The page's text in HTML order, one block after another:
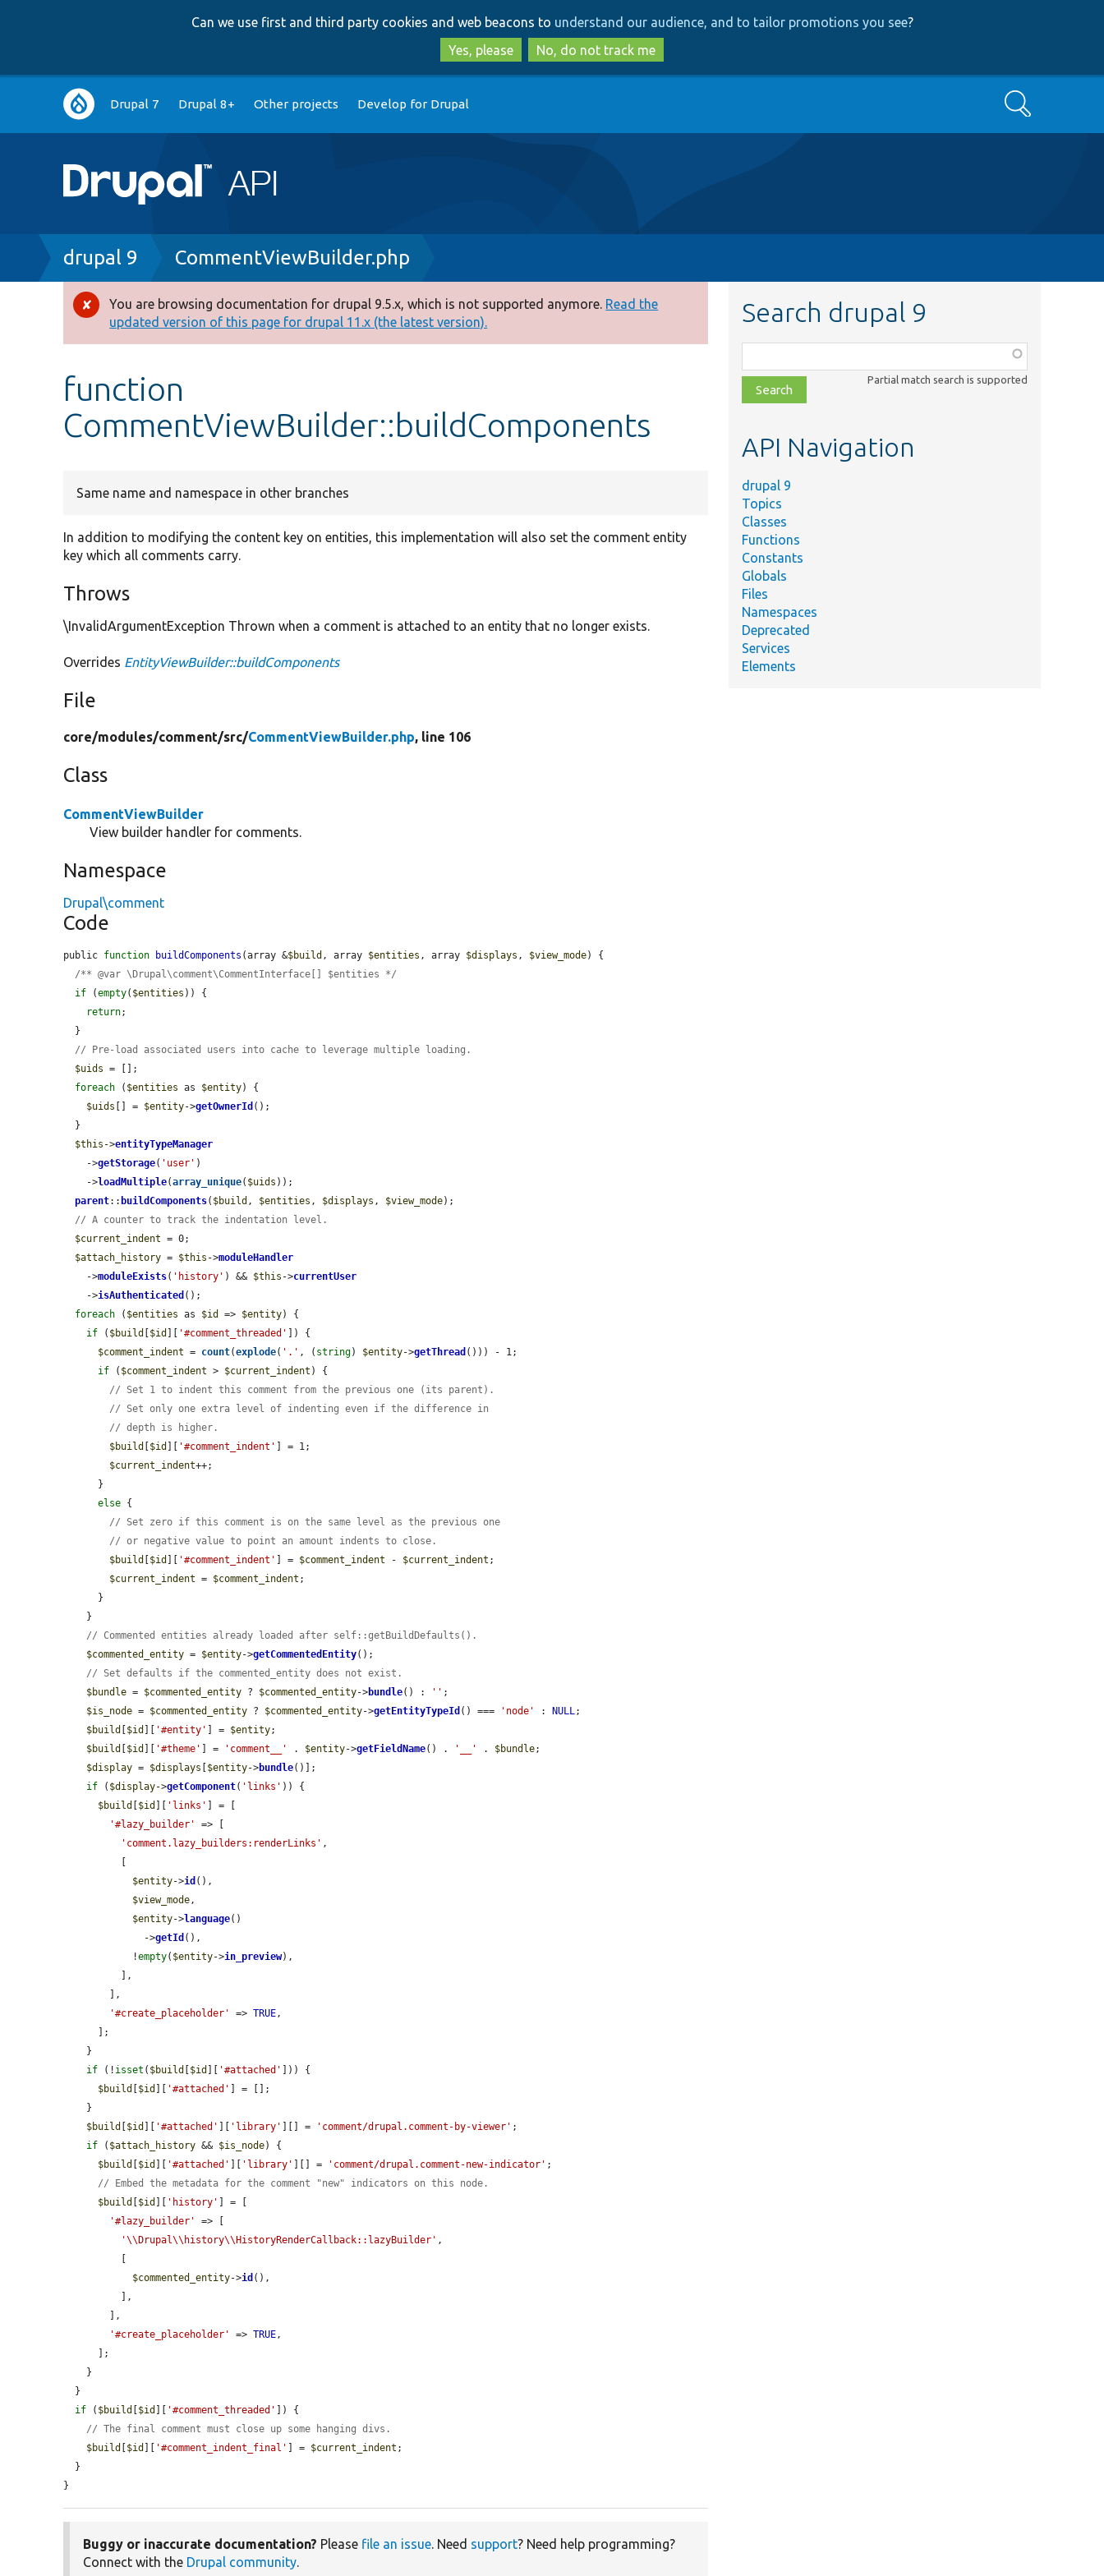
to
main
content
to
search
Can we use first and third party cookies and web beacons to understand our audience, and to tailor promotions you see?
Yes, please
No, do not track me
Main
navigation
Drupal 7 Drupal 8+ Other projects Develop for Drupal Search
Breadcrumb
drupal 9 CommentViewBuilder.php
Error
message
You are browsing documentation for drupal 9.5.x, which is not supported anymore. Read the
updated version of this page for drupal 11.x (the latest version).
function
CommentViewBuilder::buildComponents
Same name and namespace in other branches
In addition to modifying the content key on entities, this implementation will also set the comment entity
key which all comments carry.
Throws
\InvalidArgumentException Thrown when a comment is attached to an entity that no longer exists.
Overrides EntityViewBuilder::buildComponents
File
core/modules/comment/src/CommentViewBuilder.php, line 106
Class
CommentViewBuilder
View builder handler for comments.
Namespace
Drupal\comment
Code
public function buildComponents (array &$build , array $entities , array $displays , $view_mode) {
/** @var \Drupal\comment\CommentInterface[] $entities */
if (empty( $entities )) {
return;
// Pre-load associated users into cache to leverage multiple loading.
$uids = [];
foreach ( $entities as $entity) {
$uids [] = $entity->getOwnerId ();
$this ->entityTypeManager
    ->
getStorage( 'user' )
    ->
loadMultiple(array_unique( $uids ));
parent:: buildComponents( $build , $entities , $displays , $view_mode);
// A counter to track the indentation level.
$current_indent = 0;
$attach_history = $this ->moduleHandler
    ->
moduleExists( 'history' ) && $this ->currentUser
    ->
isAuthenticated ();
foreach ( $entities as $id => $entity) {
if ( $build $id '#comment_threaded'
]) {
$comment_indent = count(explode( '.' , ( string) $entity->getThread ())) - 1;
if ( $comment_indent > $current_indent ) {
// Set 1 to indent this comment from the previous one (its parent).
// Set only one extra level of indenting even if the difference in
// depth is higher.
$build
$id '#comment_indent'
] = 1;
$current_indent++;
else {
// Set zero if this comment is on the same level as the previous one
// or negative value to point an amount indents to close.
$build
$id '#comment_indent' ] = $comment_indent - $current_indent ;
$current_indent = $comment_indent ;
// Commented entities already loaded after self::getBuildDefaults().
$commented_entity = $entity->getCommentedEntity();
// Set defaults if the commented_entity does not exist.
$bundle = $commented_entity ? $commented_entity->bundle() : '' ;
$is_node = $commented_entity ? $commented_entity->getEntityTypeId () === 'node' : NULL;
$build
$id '#entity' ] = $entity;
$build
$id '#theme' ] = 'comment__' . $entity->getFieldName() . '__' . $bundle;
$display = $displays $entity->bundle()];
if ( $display->getComponent( 'links' )) {
$build
$id 'links'
] = [
'#lazy_builder'
=> [
'comment.lazy_builders:renderLinks' ,
$entity->id (),
$view_mode,
$entity->language()
              ->
getId (),
            !
empty( $entity->in_preview),
'#create_placeholder'
=> TRUE,
if (! isset ( $build $id '#attached'
])) {
$build
$id '#attached'
] = [];
$build
$id '#attached' 'library' ][] = 'comment/drupal.comment-by-viewer' ;
if ( $attach_history && $is_node) {
$build
$id '#attached' 'library' ][] = 'comment/drupal.comment-new-indicator' ;
// Embed the metadata for the comment "new" indicators on this node.
$build
$id 'history'
] = [
'#lazy_builder'
=> [
'\\Drupal\\history\\HistoryRenderCallback::lazyBuilder' ,
$commented_entity->id (),
'#create_placeholder'
=> TRUE,
if ( $build $id '#comment_threaded'
]) {
// The final comment must close up some hanging divs.
$build
$id '#comment_indent_final' ] = $current_indent ;
}
Buggy or inaccurate documentation? Please file an issue. Need support? Need help programming?
Connect with the Drupal community.
Search drupal 9
class,
file,
topic,
Partial match search is supported
API Navigation
drupal 9
Topics
Classes
Functions
Constants
Globals
Files
Namespaces
Deprecated
Services
Elements